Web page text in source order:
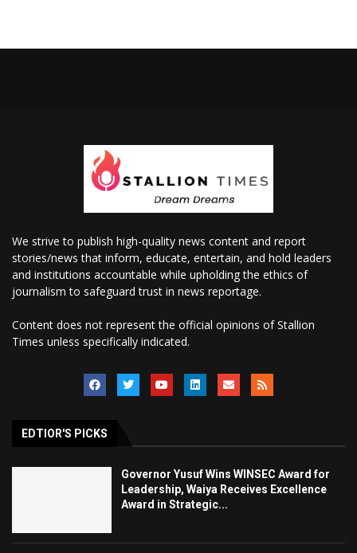
We strive to publish high-quality news content and report
stories/news that inform, educate, entertain, and hold leaders
and institutions accountable while upholding the ethics of
journalism to safeguard trust in news reportage.
Content does not represent the official opinions of Stallion
Times unless specifically indicated.
EDTIOR'S PICKS
Governor Yusuf Wins WINSEC Award for
Leadership, Waiya Receives Excellence
Award in Strategic...